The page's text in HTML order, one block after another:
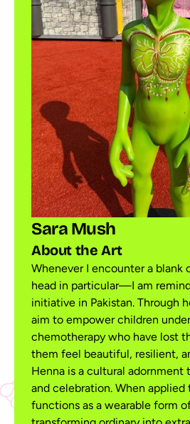
Sara Mush
About the Art
Whenever I encounter a
head in particular—I am
initiative in Pakistan. Through
aim to empower children
chemotherapy who have lost
them feel beautiful, resilient,
Henna is a cultural adornment
and celebration. When
functions as a wearable form